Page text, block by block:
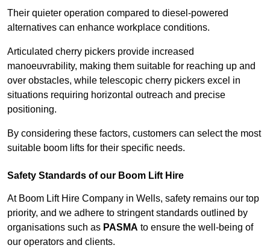
Their quieter operation compared to diesel-powered
alternatives can enhance workplace conditions.
Articulated cherry pickers provide increased
manoeuvrability, making them suitable for reaching up and
over obstacles, while telescopic cherry pickers excel in
situations requiring horizontal outreach and precise
positioning.
By considering these factors, customers can select the most
suitable boom lifts for their specific needs.
Safety Standards of our Boom Lift Hire
At Boom Lift Hire Company in Wells, safety remains our top
priority, and we adhere to stringent standards outlined by
organisations such as PASMA to ensure the well-being of
our operators and clients.